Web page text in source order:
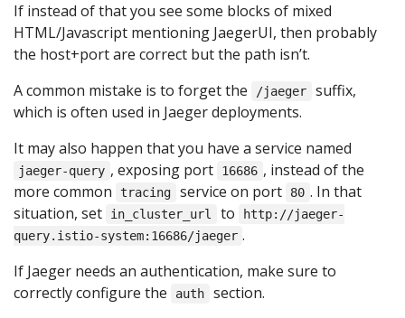
If instead of that you see some blocks of mixed
HTML/Javascript mentioning JaegerUI, then probably
the host+port are correct but the path isn’t.
A common mistake is to forget the
/jaeger
suffix,
which is often used in Jaeger deployments.
It may also happen that you have a service named
jaeger-query , exposing port 16686 , instead of the
more common
tracing service on port 80 . In that
situation, set
in_cluster_url to
http://jaeger-
query.istio-system:16686/jaeger .
If Jaeger needs an authentication, make sure to
correctly configure the
auth
section.